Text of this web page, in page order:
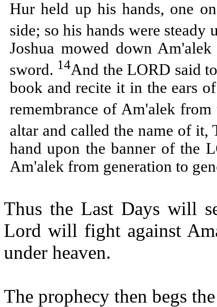
Hur held up his hands, one
side; so his hands were
Joshua mowed down
sword. 14And the LORD said
book and recite it in the ears
remembrance of Am'alek
altar and called the name of
hand upon the banner of the
Am'alek from generation to
Thus the Last Days will
Lord will fight against
under heaven.
The prophecy then begs